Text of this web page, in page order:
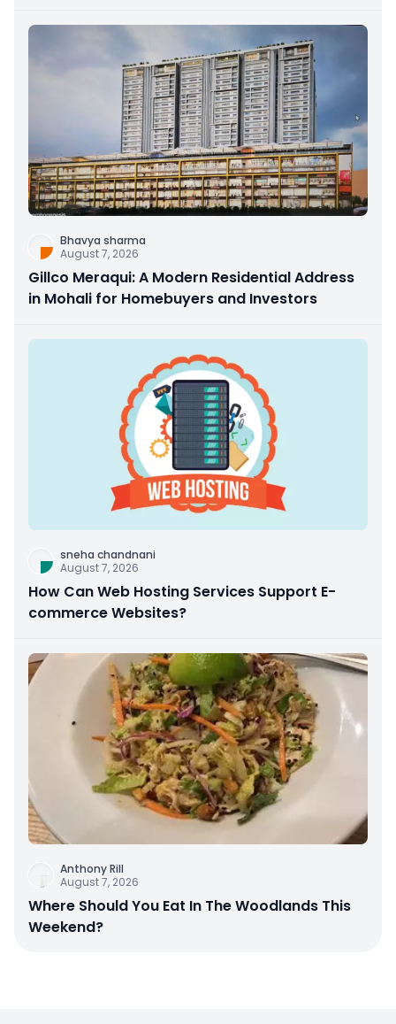
Bhavya sharma
August 7, 2026
Gillco Meraqui: A Modern Residential Address
in Mohali for Homebuyers and Investors
sneha chandnani
August 7, 2026
How Can Web Hosting Services Support E-
commerce Websites?
Anthony Rill
August 7, 2026
Where Should You Eat In The Woodlands This
Weekend?